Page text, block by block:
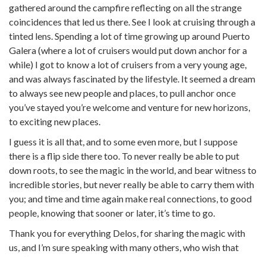
gathered around the campfire reflecting on all the strange
coincidences that led us there. See I look at cruising through a
tinted lens. Spending a lot of time growing up around Puerto
Galera (where a lot of cruisers would put down anchor for a
while) I got to know a lot of cruisers from a very young age,
and was always fascinated by the lifestyle. It seemed a dream
to always see new people and places, to pull anchor once
you’ve stayed you’re welcome and venture for new horizons,
to exciting new places.
I guess it is all that, and to some even more, but I suppose
there is a flip side there too. To never really be able to put
down roots, to see the magic in the world, and bear witness to
incredible stories, but never really be able to carry them with
you; and time and time again make real connections, to good
people, knowing that sooner or later, it’s time to go.
Thank you for everything Delos, for sharing the magic with
us, and I’m sure speaking with many others, who wish that